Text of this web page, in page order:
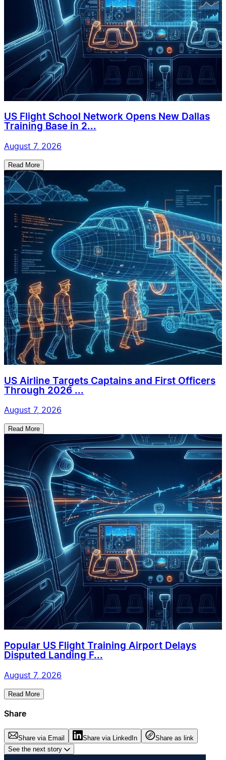
US Flight School Network Opens New Dallas
Training Base in 2...
August 7, 2026
Read More
US Airline Targets Captains and First Officers
Through 2026 ...
August 7, 2026
Read More
Popular US Flight Training Airport Delays
Disputed Landing F...
August 7, 2026
Read More
Share
Share via Email Share via LinkedIn
Share as link
See the next story